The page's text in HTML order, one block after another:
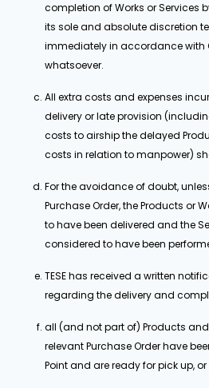
completion of Works or Services
its sole and absolute discretion
immediately in accordance with
whatsoever.
All extra costs and expenses
delivery or late provision
costs to airship the delayed
costs in relation to manpower)
For the avoidance of doubt,
Purchase Order, the Products or
to have been delivered and the
considered to have been
TESE has received a written
regarding the delivery and
all (and not part of) Products
relevant Purchase Order have
Point and are ready for pick up,